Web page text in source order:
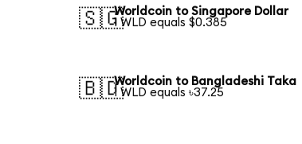
🇸🇬Worldcoin to Singapore Dollar
1 WLD equals $0.385
🇧🇩Worldcoin to Bangladeshi Taka
1 WLD equals ৳37.25